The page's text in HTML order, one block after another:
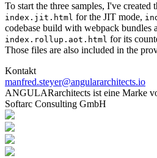
To start the three samples, I've
index.jit.html for the JIT mode,
codebase build with webpack bundles
index.rollup.aot.html for its
Those files are also included in the
Kontakt
manfred.steyer@angulararchitects.io
ANGULARarchitects ist eine Marke
Softarc Consulting GmbH